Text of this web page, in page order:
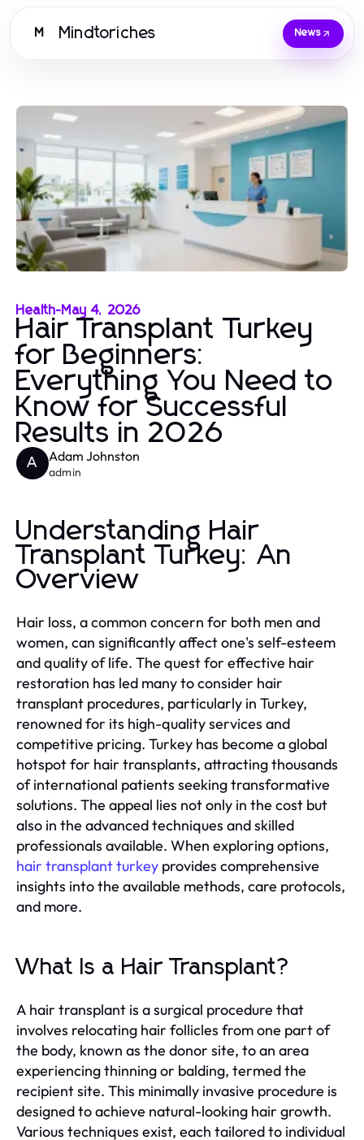
M Mindtoriches News
Health-May 4, 2026
Hair Transplant Turkey
for Beginners:
Everything You Need to
Know for Successful
Results in 2026
A Adam Johnston
admin
Understanding Hair
Transplant Turkey: An
Overview
Hair loss, a common concern for both men and
women, can significantly affect one's self-esteem
and quality of life. The quest for effective hair
restoration has led many to consider hair
transplant procedures, particularly in Turkey,
renowned for its high-quality services and
competitive pricing. Turkey has become a global
hotspot for hair transplants, attracting thousands
of international patients seeking transformative
solutions. The appeal lies not only in the cost but
also in the advanced techniques and skilled
professionals available. When exploring options,
hair transplant turkey provides comprehensive
insights into the available methods, care protocols,
and more.
What Is a Hair Transplant?
A hair transplant is a surgical procedure that
involves relocating hair follicles from one part of
the body, known as the donor site, to an area
experiencing thinning or balding, termed the
recipient site. This minimally invasive procedure is
designed to achieve natural-looking hair growth.
Various techniques exist, each tailored to individual